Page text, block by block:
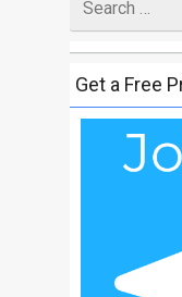
for
Get a Free